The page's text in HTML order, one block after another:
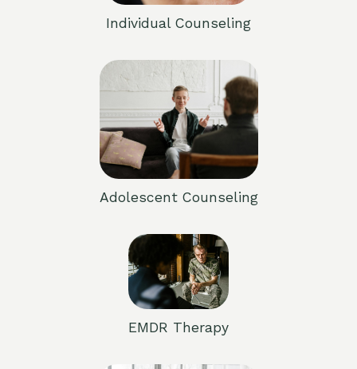
Individual Counseling
Adolescent Counseling
EMDR Therapy